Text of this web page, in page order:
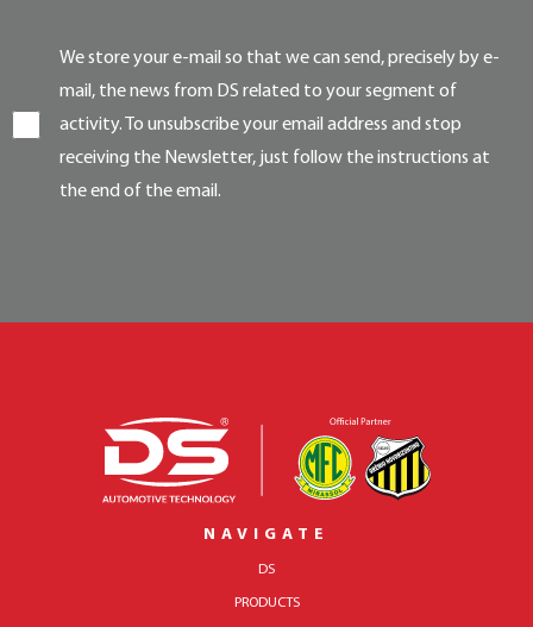
We store your e-mail so that we can send, precisely by e-
mail, the news from DS related to your segment of
activity. To unsubscribe your email address and stop
receiving the Newsletter, just follow the instructions at
the end of the email.
NAVIGATE
DS
PRODUCTS